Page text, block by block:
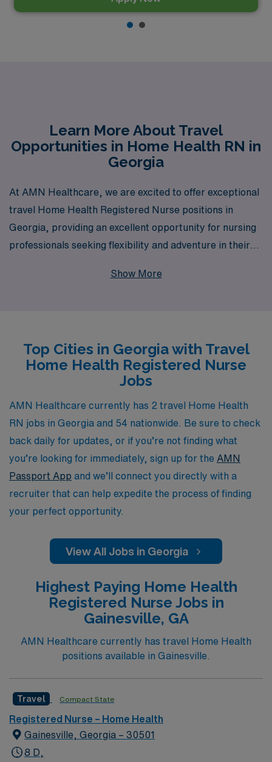
Learn More About Travel
Opportunities in Home Health RN in
Georgia
At AMN Healthcare, we are excited to offer exceptional
travel Home Health Registered Nurse positions in
Georgia, providing an excellent opportunity for nursing
professionals seeking flexibility and adventure in their
leader, we support more than 10,000 healthcare
that Home Health Nurses play in delivering
compassionate care, and our commitment to your
professional growth sets us apart. Join us to leverage
our extensive network and expertise, while making a
meaningful impact in the communities we serve
throughout Georgia.
Show More
Top Cities in Georgia with Travel
Home Health Registered Nurse
Jobs
AMN Healthcare currently has 2 travel Home Health
RN jobs in Georgia and 54 nationwide. Be sure to check
back daily for updates, or if you’re not finding what
you’re looking for immediately, sign up for the AMN
Passport App and we’ll connect you directly with a
recruiter that can help expedite the process of finding
your perfect opportunity.
View All Jobs in Georgia
Highest Paying Home Health
Registered Nurse Jobs in
Gainesville, GA
AMN Healthcare currently has travel Home Health
positions available in Gainesville.
Travel Compact State
Registered Nurse – Home Health
Gainesville, Georgia – 30501
8 D,